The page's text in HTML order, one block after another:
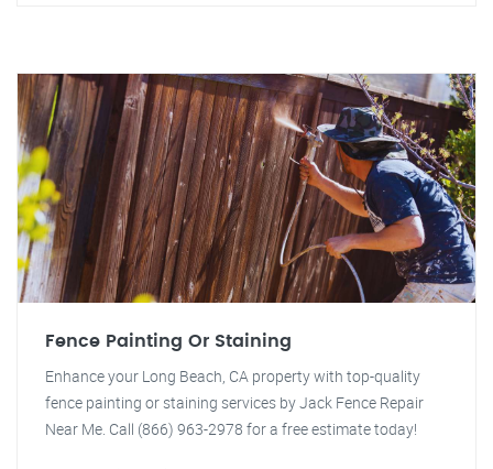
Fence Painting Or Staining
Enhance your Long Beach, CA property with top-quality
fence painting or staining services by Jack Fence Repair
Near Me. Call (866) 963-2978 for a free estimate today!